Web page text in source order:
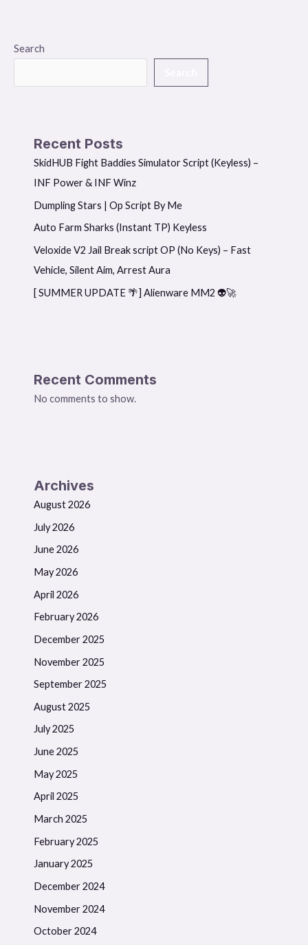
Search
Recent Posts
SkidHUB Fight Baddies Simulator Script (Keyless) –
INF Power & INF Winz
Dumpling Stars | Op Script By Me
Auto Farm Sharks (Instant TP) Keyless
Veloxide V2 Jail Break script OP (No Keys) – Fast
Vehicle, Silent Aim, Arrest Aura
[ SUMMER UPDATE 🌴] Alienware MM2 👽🚀
Recent Comments
No comments to show.
Archives
August 2026
July 2026
June 2026
May 2026
April 2026
February 2026
December 2025
November 2025
September 2025
August 2025
July 2025
June 2025
May 2025
April 2025
March 2025
February 2025
January 2025
December 2024
November 2024
October 2024